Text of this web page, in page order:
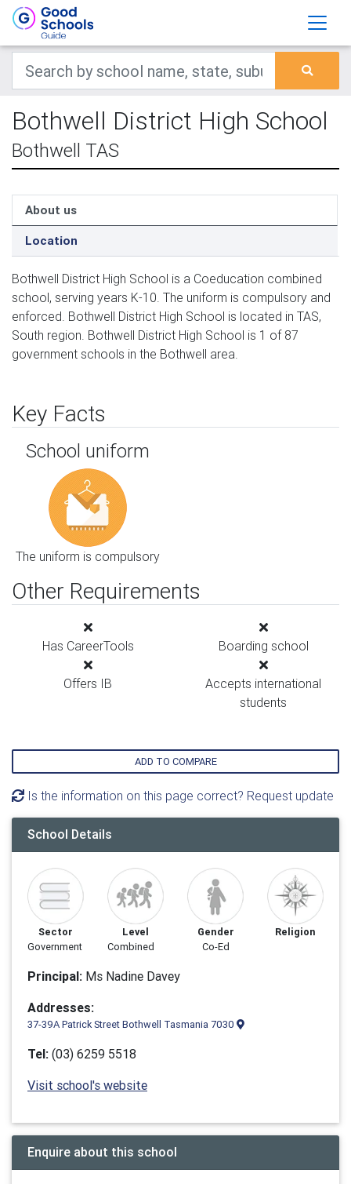
Bothwell District High School
Bothwell TAS
About us
Location
Bothwell District High School is a Coeducation combined
school, serving years K-10. The uniform is compulsory and
enforced. Bothwell District High School is located in TAS,
South region. Bothwell District High School is 1 of 87
government schools in the Bothwell area.
Key Facts
School uniform
The uniform is compulsory
Other Requirements
Has CareerTools Boarding school
Offers IB
Accepts international
students
ADD TO COMPARE
Is the information on this page correct? Request update
School Details
Sector
Government
Level
Combined
Gender
Co-Ed
Religion
Principal: Ms Nadine Davey
Addresses:
37-39A Patrick Street Bothwell Tasmania 7030
Tel: (03) 6259 5518
Visit school's website
Enquire about this school